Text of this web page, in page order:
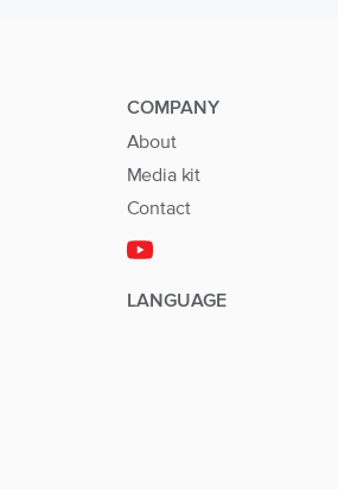
COMPANY
About
Media kit
Contact
LANGUAGE